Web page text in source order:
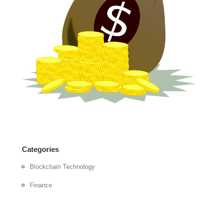
Categories
Blockchain Technology
Finance